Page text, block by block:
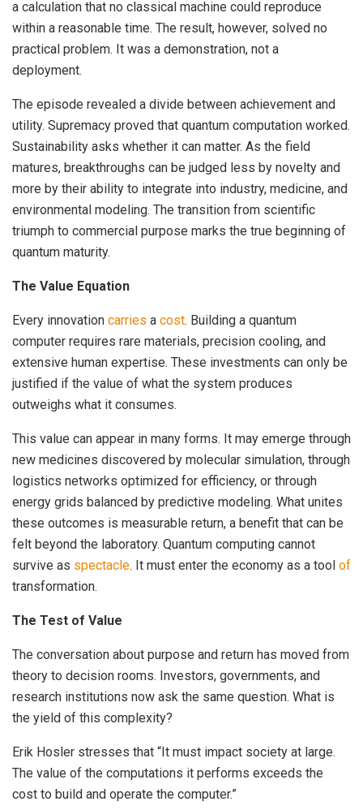
a calculation that no classical machine could reproduce
within a reasonable time. The result, however, solved no
practical problem. It was a demonstration, not a
deployment.
The episode revealed a divide between achievement and
utility. Supremacy proved that quantum computation worked.
Sustainability asks whether it can matter. As the field
matures, breakthroughs can be judged less by novelty and
more by their ability to integrate into industry, medicine, and
environmental modeling. The transition from scientific
triumph to commercial purpose marks the true beginning of
quantum maturity.
The Value Equation
Every innovation carries a cost. Building a quantum
computer requires rare materials, precision cooling, and
extensive human expertise. These investments can only be
justified if the value of what the system produces
outweighs what it consumes.
This value can appear in many forms. It may emerge through
new medicines discovered by molecular simulation, through
logistics networks optimized for efficiency, or through
energy grids balanced by predictive modeling. What unites
these outcomes is measurable return, a benefit that can be
felt beyond the laboratory. Quantum computing cannot
survive as spectacle. It must enter the economy as a tool of
transformation.
The Test of Value
The conversation about purpose and return has moved from
theory to decision rooms. Investors, governments, and
research institutions now ask the same question. What is
the yield of this complexity?
Erik Hosler stresses that “It must impact society at large.
The value of the computations it performs exceeds the
cost to build and operate the computer.”